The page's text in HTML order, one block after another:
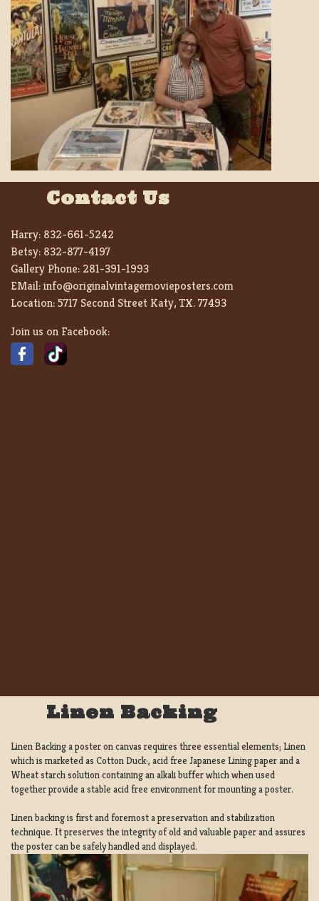
Contact Us
Harry: 832-661-5242
Betsy: 832-877-4197
Gallery Phone: 281-391-1993
EMail:info@originalvintagemovieposters.com
Location:5717 Second Street Katy, TX. 77493
Join us on Facebook:
Linen Backing
Linen Backing a poster on canvas requires three essential elements; Linen
which is marketed as Cotton Duck:, acid free Japanese Lining paper and a
Wheat starch solution containing an alkali buffer which when used
together provide a stable acid free environment for mounting a poster.
Linen backing is first and foremost a preservation and stabilization
technique. It preserves the integrity of old and valuable paper and assures
the poster can be safely handled and displayed.